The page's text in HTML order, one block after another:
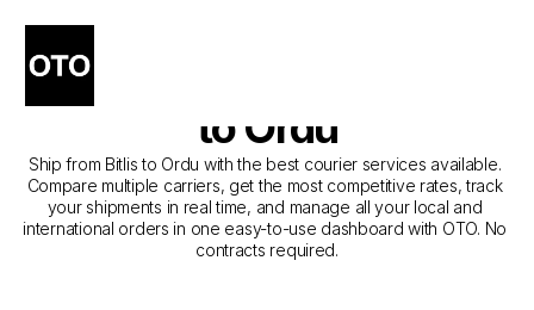
The Best Companies for
Courier Service from Bitlis
to Ordu
Ship from Bitlis to Ordu with the best courier services available.
Compare multiple carriers, get the most competitive rates, track
your shipments in real time, and manage all your local and
international orders in one easy-to-use dashboard with OTO. No
contracts required.